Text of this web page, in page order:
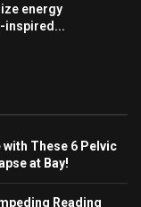
energy
inspired...
These 6 Pelvic
at Bay!
Reading